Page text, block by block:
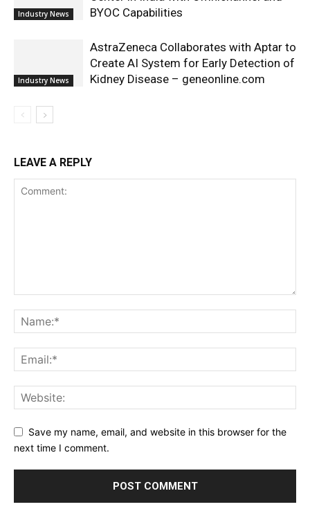
Industry News
BYOC Capabilities
Industry News
AstraZeneca Collaborates with Aptar to
Create AI System for Early Detection of
Kidney Disease – geneonline.com
LEAVE A REPLY
Save my name, email, and website in this browser for the
next time I comment.